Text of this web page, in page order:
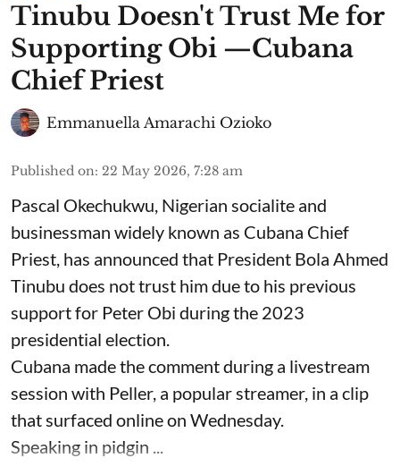
Tinubu Doesn't Trust Me for
Supporting Obi —Cubana
Chief Priest
Emmanuella Amarachi Ozioko
Published on: 22 May 2026, 7:28 am
Pascal Okechukwu, Nigerian socialite and
businessman widely known as Cubana Chief
Priest, has announced that President Bola Ahmed
Tinubu does not trust him due to his previous
support for Peter Obi during the 2023
presidential election.
Cubana made the comment during a livestream
session with Peller, a popular streamer, in a clip
that surfaced online on Wednesday.
Speaking in pidgin ...